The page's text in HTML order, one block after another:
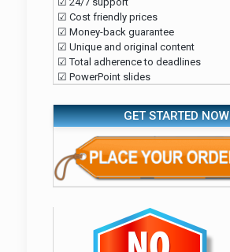
☑ Cost friendly prices
☑ Money-back guarantee
☑ Unique and original content
☑ Total adherence to deadlines
☑ PowerPoint slides
GET STARTED NOW